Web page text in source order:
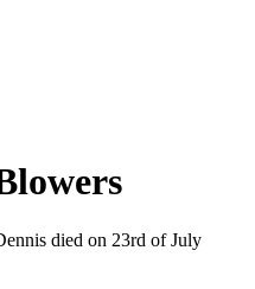
died on 23rd of July